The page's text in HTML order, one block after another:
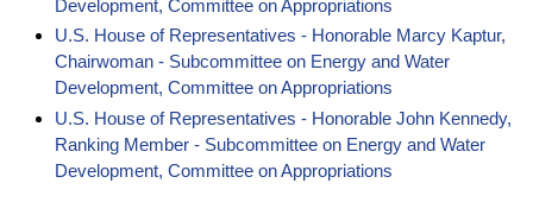
Development, Committee on Appropriations
U.S. House of Representatives - Honorable Marcy Kaptur,
Chairwoman - Subcommittee on Energy and Water
Development, Committee on Appropriations
U.S. House of Representatives - Honorable John Kennedy,
Ranking Member - Subcommittee on Energy and Water
Development, Committee on Appropriations